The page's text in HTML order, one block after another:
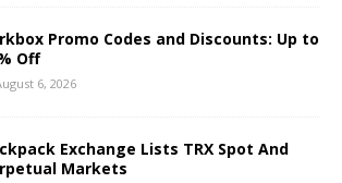
Promo Codes and Discounts: Up to
Off
6, 2026
Exchange Lists TRX Spot And
Markets